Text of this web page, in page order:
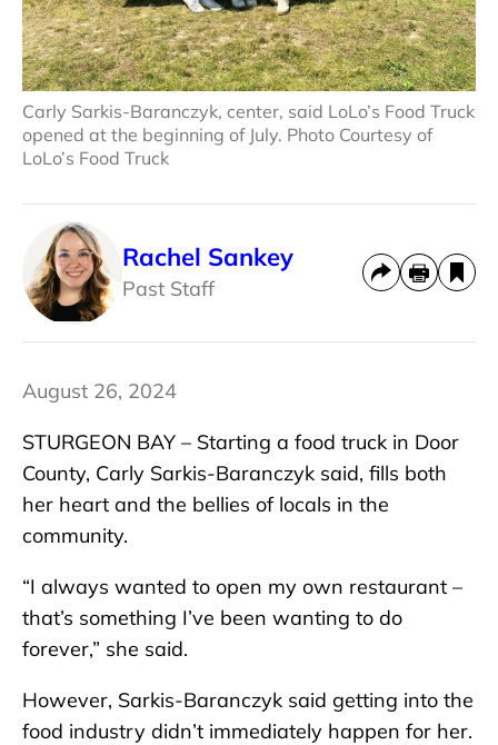
Carly Sarkis-Baranczyk, center, said LoLo’s Food Truck
opened at the beginning of July. Photo Courtesy of
LoLo’s Food Truck
Rachel Sankey
Past Staff
August 26, 2024
STURGEON BAY – Starting a food truck in Door
County, Carly Sarkis-Baranczyk said, fills both
her heart and the bellies of locals in the
community.
“I always wanted to open my own restaurant –
that’s something I’ve been wanting to do
forever,” she said.
However, Sarkis-Baranczyk said getting into the
food industry didn’t immediately happen for her.